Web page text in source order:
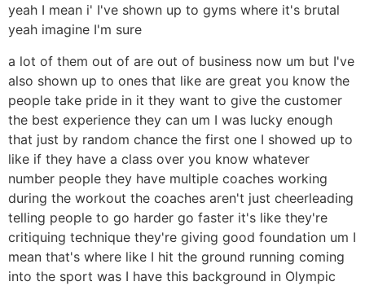
yeah I mean i' I've shown up to gyms where it's brutal
yeah imagine I'm sure
a lot of them out of are out of business now um but I've
also shown up to ones that like are great you know the
people take pride in it they want to give the customer
the best experience they can um I was lucky enough
that just by random chance the first one I showed up to
like if they have a class over you know whatever
number people they have multiple coaches working
during the workout the coaches aren't just cheerleading
telling people to go harder go faster it's like they're
critiquing technique they're giving good foundation um I
mean that's where like I hit the ground running coming
into the sport was I have this background in Olympic